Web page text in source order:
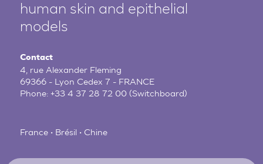
human skin and epithelial
models
Contact
4, rue Alexander Fleming
69366 - Lyon Cedex 7 - FRANCE
Phone:+33 4 37 28 72 00 (Switchboard)
France • Brésil • Chine